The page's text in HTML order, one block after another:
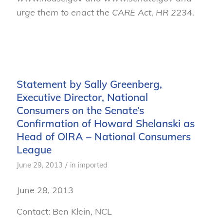
urge them to enact the CARE Act, HR 2234.
Statement by Sally Greenberg,
Executive Director, National
Consumers on the Senate’s
Confirmation of Howard Shelanski as
Head of OIRA – National Consumers
League
June 29, 2013 / in imported
June 28, 2013
Contact: Ben Klein, NCL